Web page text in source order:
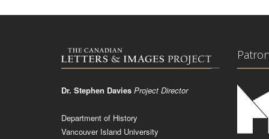
Dr. Stephen Davies Project Director
Department of History
Vancouver Island University